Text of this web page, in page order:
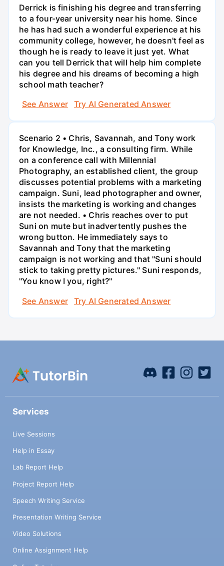
Derrick is finishing his degree and transferring
to a four-year university near his home. Since
he has had such a wonderful experience at his
community college, however, he doesn't feel as
though he is ready to leave it just yet. What
can you tell Derrick that will help him complete
his degree and his dreams of becoming a high
school math teacher?
See Answer
Try AI Generated Answer
Scenario 2 • Chris, Savannah, and Tony work
for Knowledge, Inc., a consulting firm. While
on a conference call with Millennial
Photography, an established client, the group
discusses potential problems with a marketing
campaign. Suni, lead photographer and owner,
insists the marketing is working and changes
are not needed. • Chris reaches over to put
Suni on mute but inadvertently pushes the
wrong button. He immediately says to
Savannah and Tony that the marketing
campaign is not working and that "Suni should
stick to taking pretty pictures." Suni responds,
"You know I you, right?"
See Answer
Try AI Generated Answer
Services
Live Sessions
Help in Essay
Lab Report Help
Project Report Help
Speech Writing Service
Presentation Writing Service
Video Solutions
Online Assignment Help